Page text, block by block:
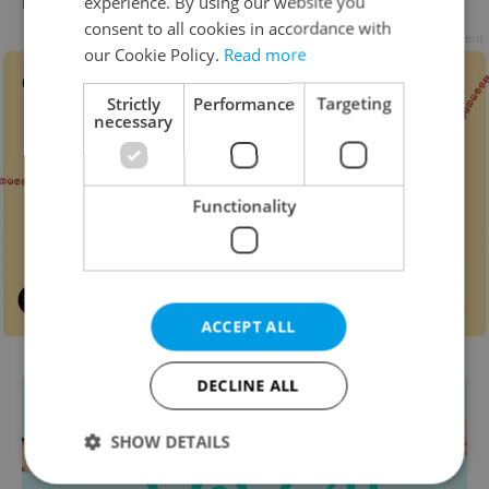
consent to all cookies in accordance with
our Cookie Policy. Read more
Strictly
necessary
Performance Targeting
Functionality
ACCEPT ALL
DECLINE ALL
SHOW DETAILS